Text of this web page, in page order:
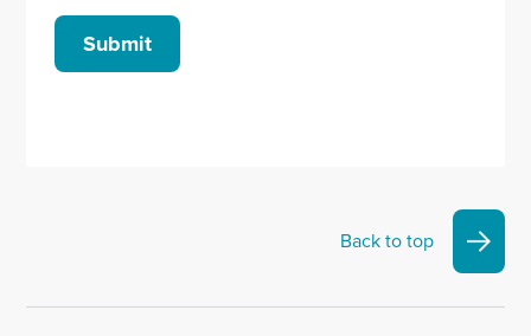
Submit
Back to top